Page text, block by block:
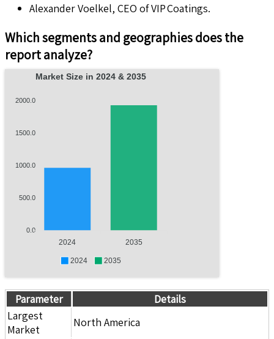
Alexander Voelkel, CEO of VIP Coatings.
Which segments and geographies does the
report analyze?
Market Size in 2024 & 2035
2000.0
1500.0
1000.0
500.0
0.0
2024 2035
2024 2035
Parameter
Details
Largest
Market
North America